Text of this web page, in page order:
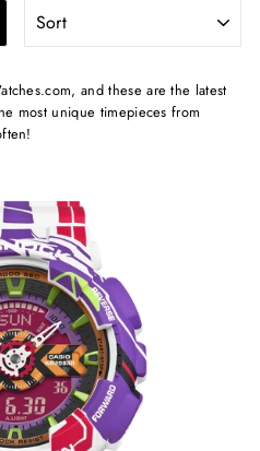
and these are the latest
most unique timepieces from